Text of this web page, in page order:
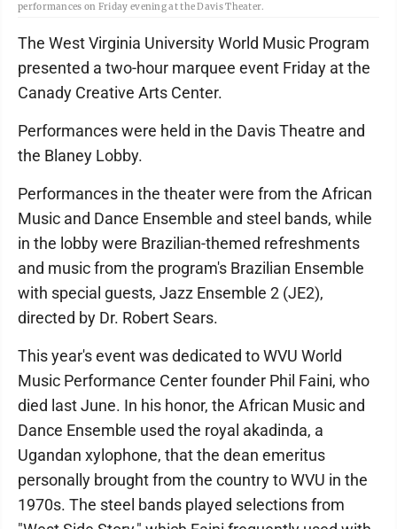
performances on Friday evening at the Davis Theater.
The West Virginia University World Music Program
presented a two-hour marquee event Friday at the
Canady Creative Arts Center.
Performances were held in the Davis Theatre and
the Blaney Lobby.
Performances in the theater were from the African
Music and Dance Ensemble and steel bands, while
in the lobby were Brazilian-themed refreshments
and music from the program's Brazilian Ensemble
with special guests, Jazz Ensemble 2 (JE2),
directed by Dr. Robert Sears.
This year's event was dedicated to WVU World
Music Performance Center founder Phil Faini, who
died last June. In his honor, the African Music and
Dance Ensemble used the royal akadinda, a
Ugandan xylophone, that the dean emeritus
personally brought from the country to WVU in the
1970s. The steel bands played selections from